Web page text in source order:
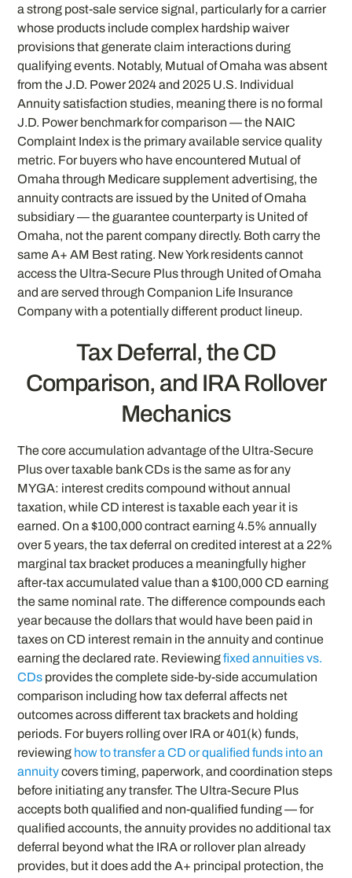
a strong post-sale service signal, particularly for a carrier
whose products include complex hardship waiver
provisions that generate claim interactions during
qualifying events. Notably, Mutual of Omaha was absent
from the J.D. Power 2024 and 2025 U.S. Individual
Annuity satisfaction studies, meaning there is no formal
J.D. Power benchmark for comparison — the NAIC
Complaint Index is the primary available service quality
metric. For buyers who have encountered Mutual of
Omaha through Medicare supplement advertising, the
annuity contracts are issued by the United of Omaha
subsidiary — the guarantee counterparty is United of
Omaha, not the parent company directly. Both carry the
same A+ AM Best rating. New York residents cannot
access the Ultra-Secure Plus through United of Omaha
and are served through Companion Life Insurance
Company with a potentially different product lineup.
Tax Deferral, the CD
Comparison, and IRA Rollover
Mechanics
The core accumulation advantage of the Ultra-Secure
Plus over taxable bank CDs is the same as for any
MYGA: interest credits compound without annual
taxation, while CD interest is taxable each year it is
earned. On a $100,000 contract earning 4.5% annually
over 5 years, the tax deferral on credited interest at a 22%
marginal tax bracket produces a meaningfully higher
after-tax accumulated value than a $100,000 CD earning
the same nominal rate. The difference compounds each
year because the dollars that would have been paid in
taxes on CD interest remain in the annuity and continue
earning the declared rate. Reviewingfixed annuities vs.
CDs provides the complete side-by-side accumulation
comparison including how tax deferral affects net
outcomes across different tax brackets and holding
periods. For buyers rolling over IRA or 401(k) funds,
reviewing how to transfer a CD or qualified funds into an
annuitycovers timing, paperwork, and coordination steps
before initiating any transfer. The Ultra-Secure Plus
accepts both qualified and non-qualified funding — for
qualified accounts, the annuity provides no additional tax
deferral beyond what the IRA or rollover plan already
provides, but it does add the A+ principal protection, the